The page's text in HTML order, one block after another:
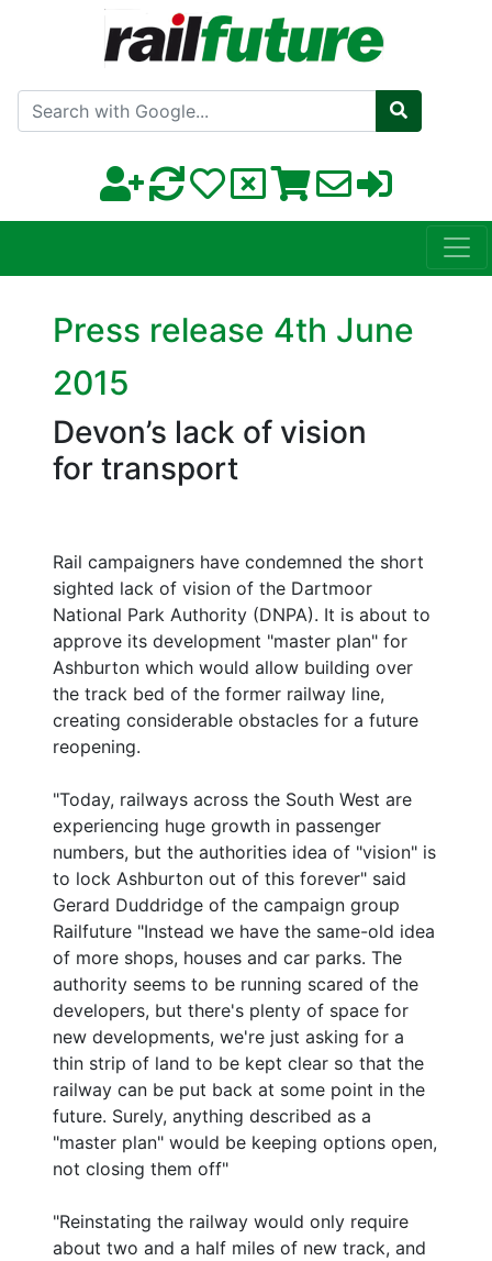
Search with Google
Press release 4th June
2015
Devon’s lack of vision
for transport
Rail campaigners have condemned the short
sighted lack of vision of the Dartmoor
National Park Authority (DNPA). It is about to
approve its development "master plan" for
Ashburton which would allow building over
the track bed of the former railway line,
creating considerable obstacles for a future
reopening.
"Today, railways across the South West are
experiencing huge growth in passenger
numbers, but the authorities idea of "vision" is
to lock Ashburton out of this forever" said
Gerard Duddridge of the campaign group
Railfuture "Instead we have the same-old idea
of more shops, houses and car parks. The
authority seems to be running scared of the
developers, but there's plenty of space for
new developments, we're just asking for a
thin strip of land to be kept clear so that the
railway can be put back at some point in the
future. Surely, anything described as a
"master plan" would be keeping options open,
not closing them off"
"Reinstating the railway would only require
about two and a half miles of new track, and